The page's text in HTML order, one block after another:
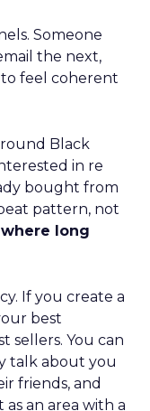
Someone
the next,
feel coherent
Black
in re
bought from
pattern, not
long
If you create a
best
sellers. You can
talk about you
friends, and
an area with a